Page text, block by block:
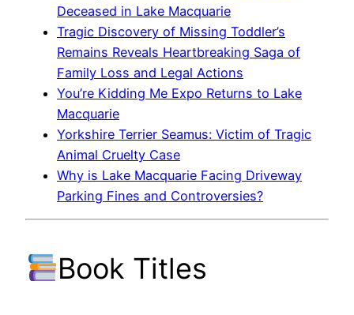
Deceased in Lake Macquarie
Tragic Discovery of Missing Toddler’s
Remains Reveals Heartbreaking Saga of
Family Loss and Legal Actions
You’re Kidding Me Expo Returns to Lake
Macquarie
Yorkshire Terrier Seamus: Victim of Tragic
Animal Cruelty Case
Why is Lake Macquarie Facing Driveway
Parking Fines and Controversies?
Book Titles